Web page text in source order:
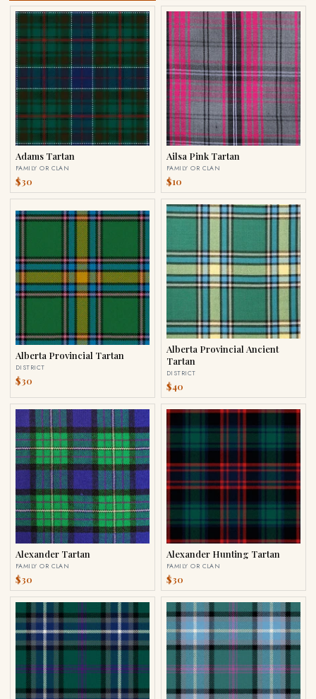
Adams Tartan
FAMILY OR CLAN
$30
Ailsa Pink Tartan
FAMILY OR CLAN
$10
Alberta Provincial Tartan
DISTRICT
$30
Alberta Provincial Ancient
Tartan
DISTRICT
$40
Alexander Tartan
FAMILY OR CLAN
$30
Alexander Hunting Tartan
FAMILY OR CLAN
$30